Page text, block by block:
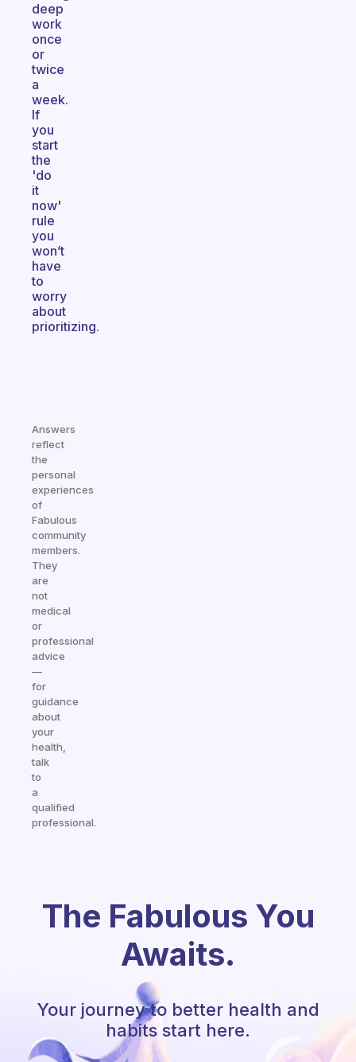
deep
work
once
or
twice
a
week.
If
you
start
the
'do
it
now'
rule
you
won’t
have
to
worry
about
prioritizing.
Answers
reflect
the
personal
experiences
of
Fabulous
community
members.
They
are
not
medical
or
professional
advice
—
for
guidance
about
your
health,
talk
to
a
qualified
professional.
The Fabulous You
Awaits.
Your journey to better health and
habits start here.